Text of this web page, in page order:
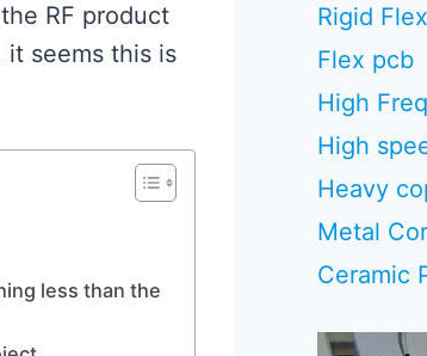
RF product
it seems this is
less than the
Rigid
Flex pcb
High
High
Heavy
Metal
Ceramic